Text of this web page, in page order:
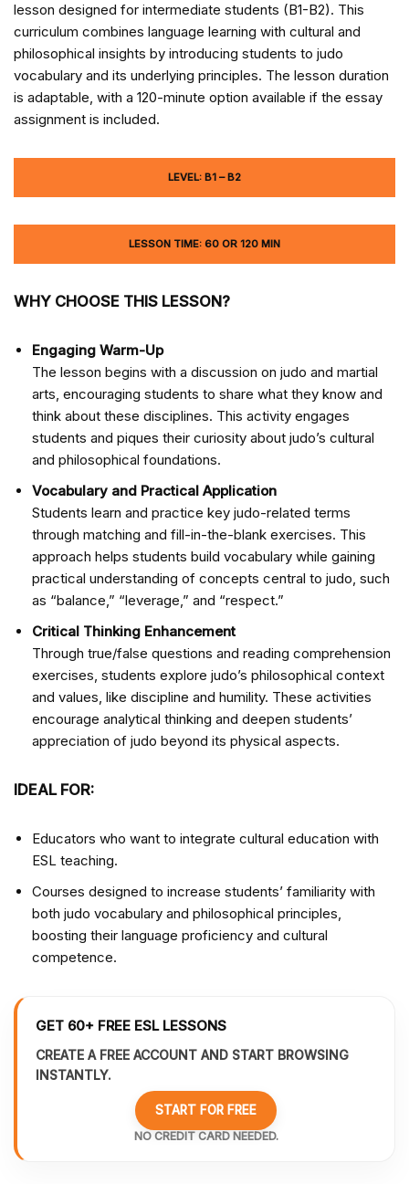
lesson designed for intermediate students (B1-B2). This
curriculum combines language learning with cultural and
philosophical insights by introducing students to judo
vocabulary and its underlying principles. The lesson duration
is adaptable, with a 120-minute option available if the essay
assignment is included.
LEVEL: B1 – B2
LESSON TIME: 60 OR 120 MIN
WHY CHOOSE THIS LESSON?
Engaging Warm-Up
The lesson begins with a discussion on judo and martial
arts, encouraging students to share what they know and
think about these disciplines. This activity engages
students and piques their curiosity about judo’s cultural
and philosophical foundations.
Vocabulary and Practical Application
Students learn and practice key judo-related terms
through matching and fill-in-the-blank exercises. This
approach helps students build vocabulary while gaining
practical understanding of concepts central to judo, such
as “balance,” “leverage,” and “respect.”
Critical Thinking Enhancement
Through true/false questions and reading comprehension
exercises, students explore judo’s philosophical context
and values, like discipline and humility. These activities
encourage analytical thinking and deepen students’
appreciation of judo beyond its physical aspects.
IDEAL FOR:
Educators who want to integrate cultural education with
ESL teaching.
Courses designed to increase students’ familiarity with
both judo vocabulary and philosophical principles,
boosting their language proficiency and cultural
competence.
GET 60+ FREE ESL LESSONS
CREATE A FREE ACCOUNT AND START BROWSING
INSTANTLY.
START FOR FREE
NO CREDIT CARD NEEDED.